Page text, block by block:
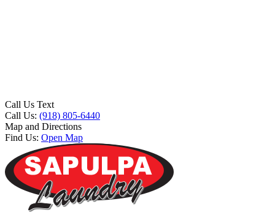
Call Us Text
Call Us: (918) 805-6440
Map and Directions
Find Us: Open Map